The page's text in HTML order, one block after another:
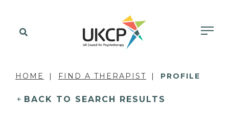
HOME FIND A THERAPIST PROFILE
BACK TO SEARCH RESULTS